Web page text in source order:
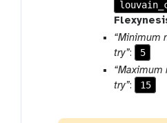
m
-
f
i
l
e
a
r
a
m
-
f
“Minimum
try”:
5
“Maximum
try”: 15